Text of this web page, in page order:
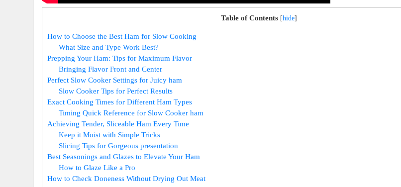
Table of Contents [hide]
How to Choose the Best Ham for Slow Cooking
What Size and Type Work ⁢Best?
Prepping Your Ham:⁣ Tips for Maximum Flavor
Bringing Flavor Front and Center
Perfect​ Slow Cooker Settings for Juicy ham
Slow Cooker Tips for Perfect Results
Exact Cooking Times for⁣ Different Ham Types
Timing Quick Reference for Slow Cooker⁣ ham
Achieving Tender, Sliceable ⁤Ham Every Time
Keep it Moist with Simple Tricks
Slicing Tips for Gorgeous presentation
Best Seasonings and Glazes to ‌Elevate Your Ham
How to Glaze Like a Pro
How to Check Doneness Without⁣ Drying Out Meat